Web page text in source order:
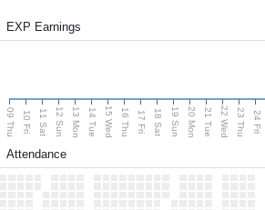
EXP Earnings
09 Thu 10 Fri 11 Sat 12 Sun 13 Mon 14 Tue 15 Wed 16 Thu 17 Fri 18 Sat 19 Sun 20 Mon 21 Tue 22 Wed 23 Thu 24 Fri
Attendance